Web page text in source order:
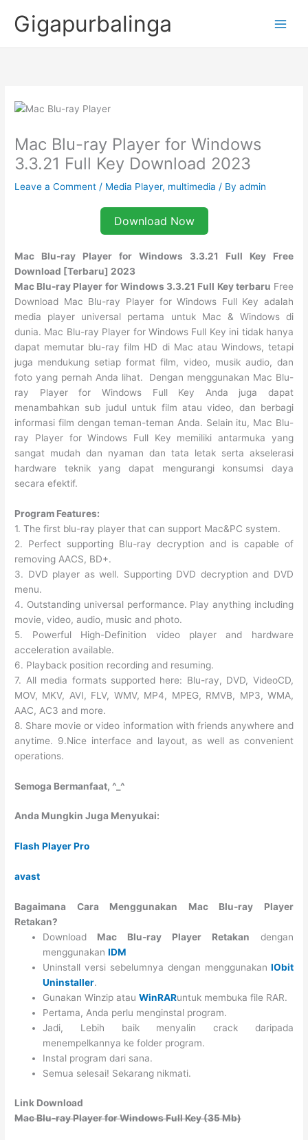
Gigapurbalinga
Mac Blu-ray Player for Windows
3.3.21 Full Key Download 2023
Leave a Comment / Media Player, multimedia / Byadmin
Download Now
Mac Blu-ray Player for Windows 3.3.21 Full Key Free
Download [Terbaru] 2023
Mac Blu-ray Player for Windows 3.3.21 Full Key terbaru Free
Download Mac Blu-ray Player for Windows Full Key adalah
media player universal pertama untuk Mac & Windows di
dunia. Mac Blu-ray Player for Windows Full Key ini tidak hanya
dapat memutar blu-ray film HD di Mac atau Windows, tetapi
juga mendukung setiap format film, video, musik audio, dan
foto yang pernah Anda lihat. Dengan menggunakan Mac Blu-
ray Player for Windows Full Key Anda juga dapat
menambahkan sub judul untuk film atau video, dan berbagi
informasi film dengan teman-teman Anda. Selain itu, Mac Blu-
ray Player for Windows Full Key memiliki antarmuka yang
sangat mudah dan nyaman dan tata letak serta akselerasi
hardware teknik yang dapat mengurangi konsumsi daya
secara efektif.
Program Features:
1. The first blu-ray player that can support Mac&PC system.
2. Perfect supporting Blu-ray decryption and is capable of
removing AACS, BD+.
3. DVD player as well. Supporting DVD decryption and DVD
menu.
4. Outstanding universal performance. Play anything including
movie, video, audio, music and photo.
5. Powerful High-Definition video player and hardware
acceleration available.
6. Playback position recording and resuming.
7. All media formats supported here: Blu-ray, DVD, VideoCD,
MOV, MKV, AVI, FLV, WMV, MP4, MPEG, RMVB, MP3, WMA,
AAC, AC3 and more.
8. Share movie or video information with friends anywhere and
anytime. 9.Nice interface and layout, as well as convenient
operations.
Semoga Bermanfaat, ^_^
Anda Mungkin Juga Menyukai:
Flash Player Pro
avast
Bagaimana Cara Menggunakan Mac Blu-ray Player
Retakan?
Download Mac Blu-ray Player Retakan dengan
menggunakanIDM
Uninstall versi sebelumnya dengan menggunakan IObit
Uninstaller.
Gunakan Winzip atauWinRARuntuk membuka file RAR.
Pertama, Anda perlu menginstal program.
Jadi, Lebih baik menyalin crack daripada
menempelkannya ke folder program.
Instal program dari sana.
Semua selesai! Sekarang nikmati.
Link Download
Mac Blu-ray Player for Windows Full Key (35 Mb)